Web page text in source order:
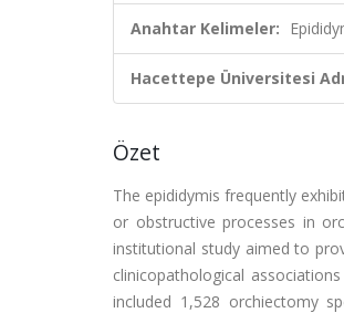
Anahtar Kelimeler:
Hacettepe Üniversitesi
Özet
The epididymis frequently
or obstructive processes in
institutional study aimed to
clinicopathological
included 1,528 orchiectomy